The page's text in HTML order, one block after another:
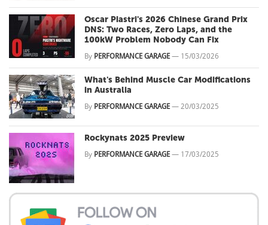
Oscar Piastri's 2026 Chinese Grand Prix
DNS: Two Races, Zero Laps, and the
100kW Problem Nobody Can Fix
By PERFORMANCE GARAGE — 15/03/2026
What's Behind Muscle Car Modifications
in Australia
By PERFORMANCE GARAGE — 20/03/2025
Rockynats 2025 Preview
By PERFORMANCE GARAGE — 17/03/2025